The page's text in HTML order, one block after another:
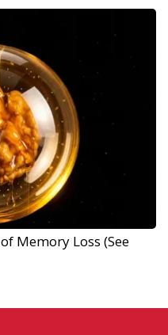
Memory Loss (See